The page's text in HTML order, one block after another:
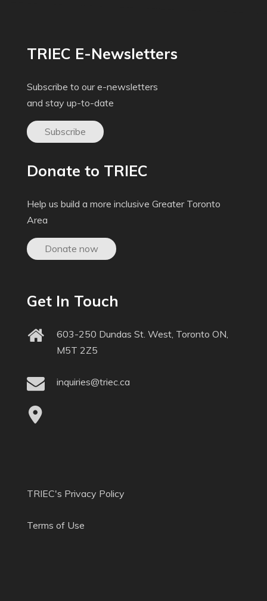
TRIEC E-Newsletters
Subscribe to our e-newsletters
and stay up-to-date
Subscribe
Donate to TRIEC
Help us build a more inclusive Greater Toronto
Area
Donate now
Get In Touch
603-250 Dundas St. West, Toronto ON,
M5T 2Z5
inquiries@triec.ca
TRIEC's Privacy Policy
Terms of Use